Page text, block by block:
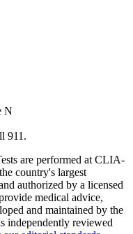
N
911.
are performed at CLIA-
country's largest
authorized by a licensed
medical advice,
and maintained by the
independently reviewed